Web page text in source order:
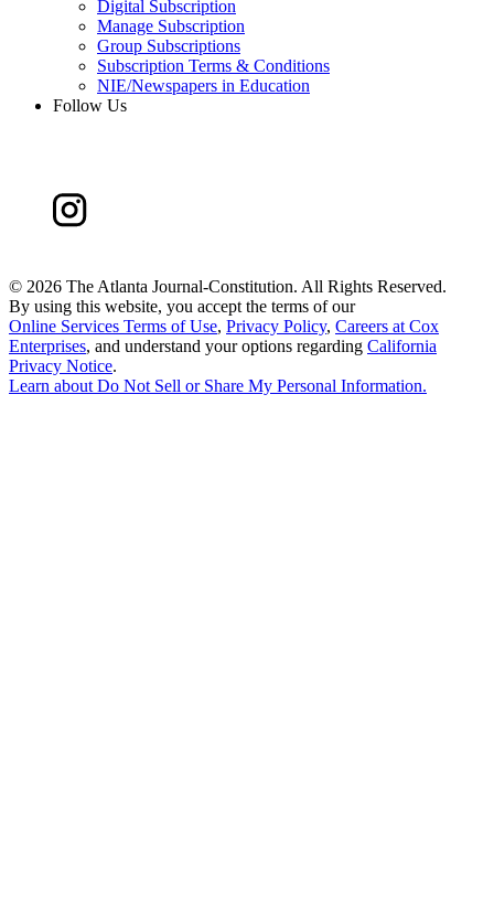
Digital Subscription
Manage Subscription
Group Subscriptions
Subscription Terms & Conditions
NIE/Newspapers in Education
Follow Us
© 2026 The Atlanta Journal-Constitution. All Rights Reserved.
By using this website, you accept the terms of our
Online Services Terms of Use, Privacy Policy, Careers at Cox
Enterprises, and understand your options regarding California
Privacy Notice.
Learn aboutDo Not Sell or Share My Personal Information.